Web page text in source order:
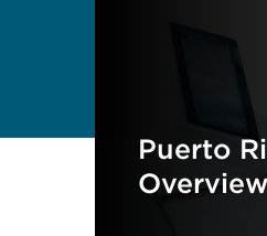
Puerto
Overview